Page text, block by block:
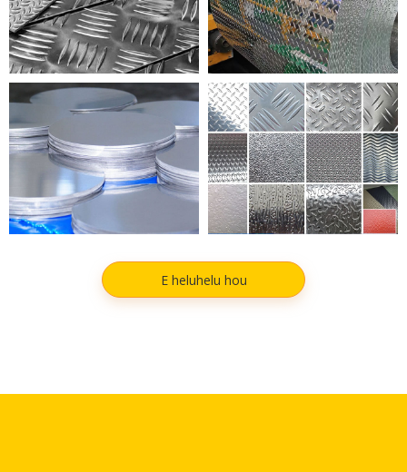
KAApuni ALUMINIMA HEHEHI ALUMINIUM
E heluhelu hou